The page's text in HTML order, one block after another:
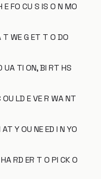
E FO CU S IS O N MO
WE G ET T O DO
UA TI ON, BI RT HS
OU LD E VE R WA NT
Y OU NE ED I N YO
RD ER T O PI CK O